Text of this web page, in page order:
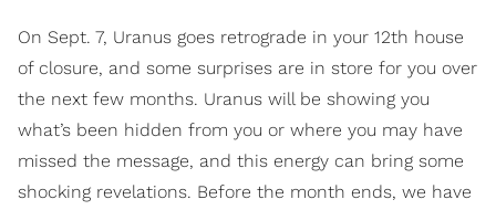
On Sept. 7, Uranus goes retrograde in your 12th house
of closure, and some surprises are in store for you over
the next few months. Uranus will be showing you
what’s been hidden from you or where you may have
missed the message, and this energy can bring some
shocking revelations. Before the month ends, we have